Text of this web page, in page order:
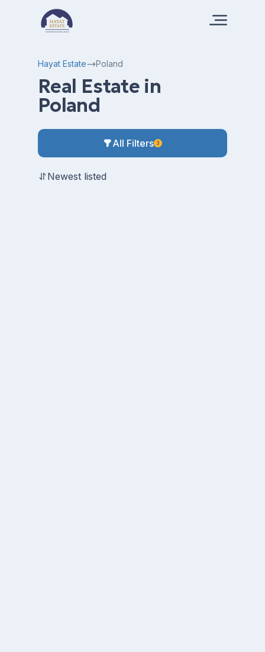
Hayat Estate Poland
Real Estate in
Poland
All Filters 3
Newest listed